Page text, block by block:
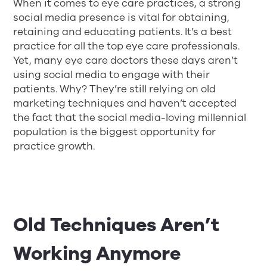
When it comes to eye care practices, a strong
social media presence is vital for obtaining,
retaining and educating patients. It’s a best
practice for all the top eye care professionals.
Yet, many eye care doctors these days aren’t
using social media to engage with their
patients. Why? They’re still relying on old
marketing techniques and haven’t accepted
the fact that the social media-loving millennial
population is the biggest opportunity for
practice growth.
Old Techniques Aren’t
Working Anymore